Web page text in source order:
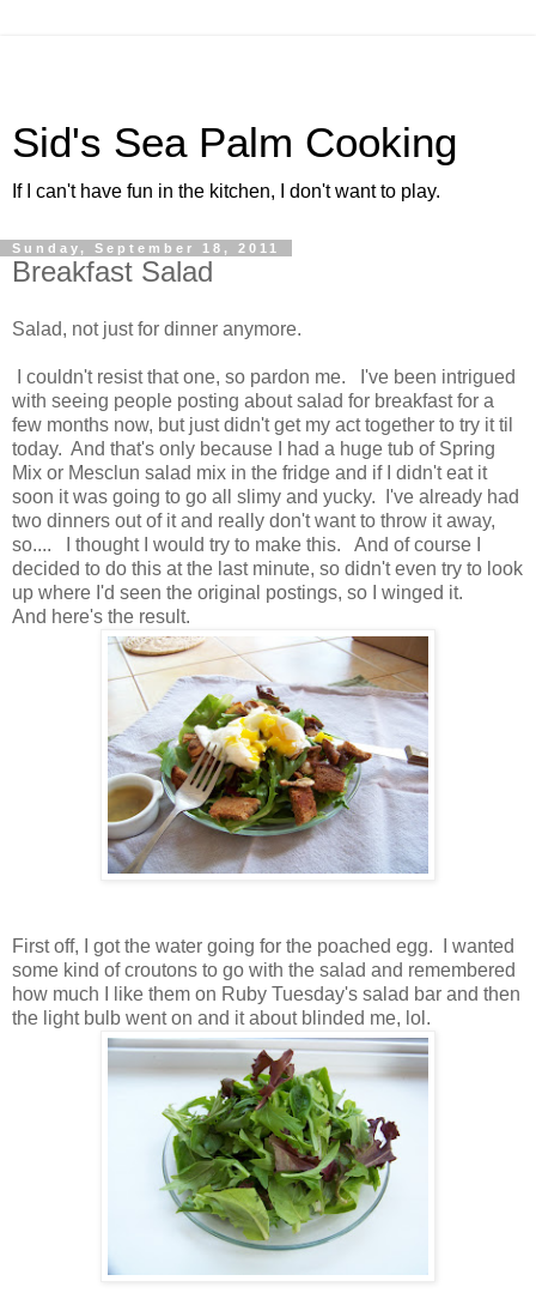
Sid's Sea Palm Cooking
If I can't have fun in the kitchen, I don't want to play.
Sunday, September 18, 2011
Breakfast Salad
Salad, not just for dinner anymore.
I couldn't resist that one, so pardon me. I've been intrigued
with seeing people posting about salad for breakfast for a
few months now, but just didn't get my act together to try it til
today. And that's only because I had a huge tub of Spring
Mix or Mesclun salad mix in the fridge and if I didn't eat it
soon it was going to go all slimy and yucky. I've already had
two dinners out of it and really don't want to throw it away,
so.... I thought I would try to make this. And of course I
decided to do this at the last minute, so didn't even try to look
up where I'd seen the original postings, so I winged it.
And here's the result.
First off, I got the water going for the poached egg. I wanted
some kind of croutons to go with the salad and remembered
how much I like them on Ruby Tuesday's salad bar and then
the light bulb went on and it about blinded me, lol.